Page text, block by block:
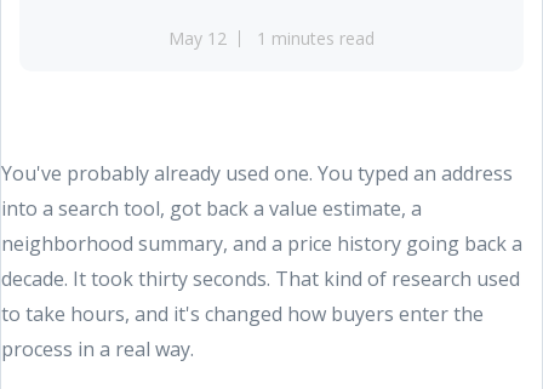
May 12 1 minutes read
You've probably already used one. You typed an address
into a search tool, got back a value estimate, a
neighborhood summary, and a price history going back a
decade. It took thirty seconds. That kind of research used
to take hours, and it's changed how buyers enter the
process in a real way.